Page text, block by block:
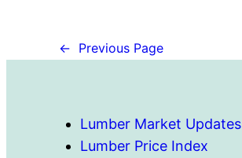
← Previous Page
Lumber Market Updates
Lumber Price Index